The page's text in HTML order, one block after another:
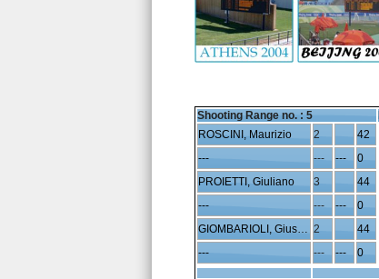
Shooting Range no. : 5
ROSCINI, Maurizio
2
42
---
--- ---
0
PROIETTI, Giuliano
3
44
---
--- ---
0
GIOMBARIOLI, Giuseppe 2
44
---
--- ---
0